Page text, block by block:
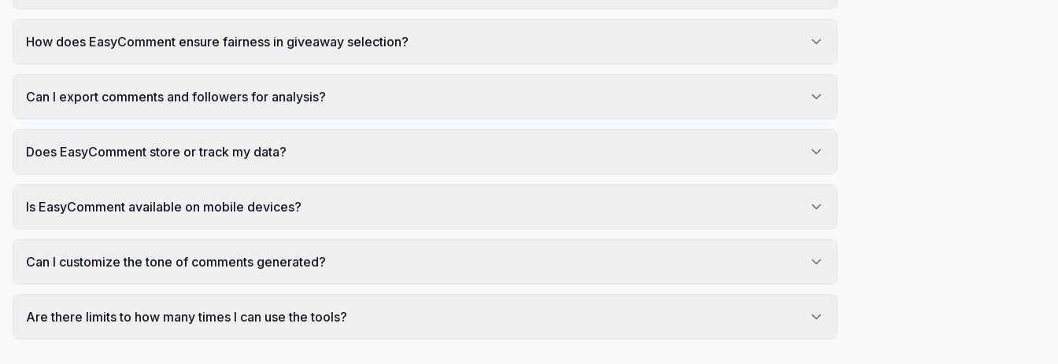
How does EasyComment ensure fairness in giveaway selection?
Can I export comments and followers for analysis?
Does EasyComment store or track my data?
Is EasyComment available on mobile devices?
Can I customize the tone of comments generated?
Are there limits to how many times I can use the tools?